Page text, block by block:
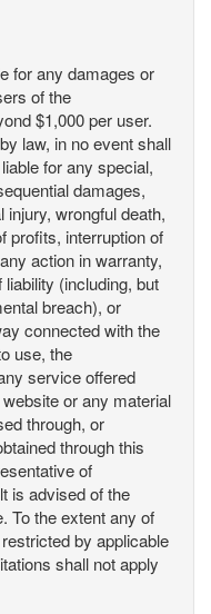
for any damages or
of the
$1,000 per user.
law, in no event shall
for any special,
damages,
injury, wrongful death,
profits, interruption of
action in warranty,
(including, but
breach), or
connected with the
use, the
service offered
or any material
through, or
through this
of
is advised of the
To the extent any of
by applicable
shall not apply